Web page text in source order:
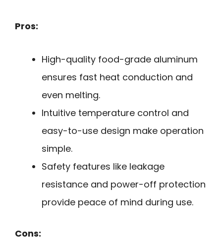
Pros:
High-quality food-grade aluminum
ensures fast heat conduction and
even melting.
Intuitive temperature control and
easy-to-use design make operation
simple.
Safety features like leakage
resistance and power-off protection
provide peace of mind during use.
Cons: